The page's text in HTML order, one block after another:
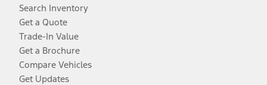
Search Inventory
Get a Quote
Trade-In Value
Get a Brochure
Compare Vehicles
Get Updates